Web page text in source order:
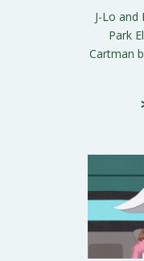
J-Lo
Park
Cartman